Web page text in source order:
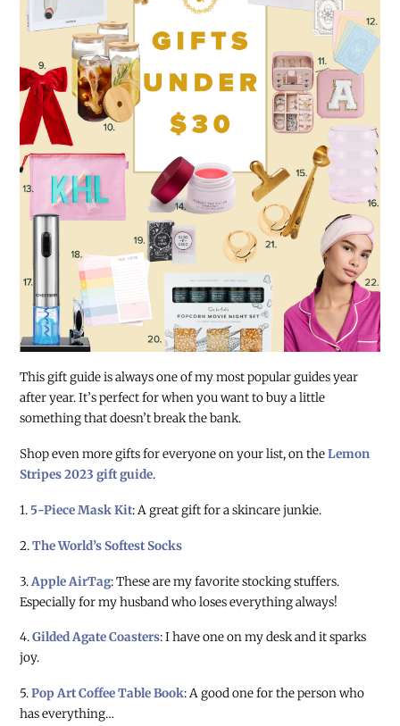
This gift guide is always one of my most popular guides year
after year. It’s perfect for when you want to buy a little
something that doesn’t break the bank.
Shop even more gifts for everyone on your list, on theLemon
Stripes 2023 gift guide.
1.5-Piece Mask Kit: A great gift for a skincare junkie.
2.The World’s Softest Socks
3.Apple AirTag: These are my favorite stocking stuffers.
Especially for my husband who loses everything always!
4.Gilded Agate Coasters: I have one on my desk and it sparks
joy.
5.Pop Art Coffee Table Book: A good one for the person who
has everything…